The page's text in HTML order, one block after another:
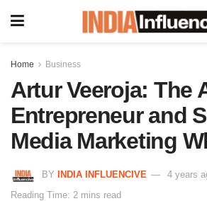
Home Business
Artur Veeroja: The
Entrepreneur and
Media Marketing
BY INDIA INFLUENCIVE
4 years
Reading Time: 2 mins read